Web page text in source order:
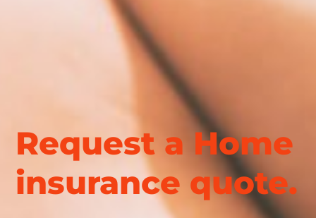
Request a Home
insurance quote.